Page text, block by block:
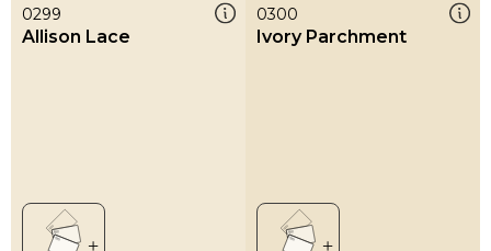
0299
Allison Lace
0300
Ivory Parchment